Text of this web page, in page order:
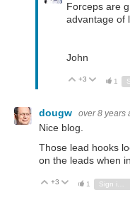
Forceps are
advantage of
John
Vote Up
+3 Vote
1
dougw over 8 years
Nice blog.
Those lead hooks
on the leads when
Vote Up
+3 Vote Down
1